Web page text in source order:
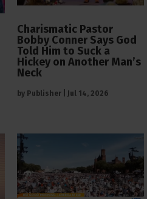
Charismatic Pastor
Bobby Conner Says God
Told Him to Suck a
Hickey on Another Man’s
Neck
by Publisher Jul 14, 2026